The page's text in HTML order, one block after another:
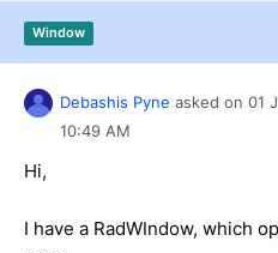
Login
Request Trial
Window
Debashis Pyne asked on 01
10:49 AM
Hi,
I have a RadWIndow, which